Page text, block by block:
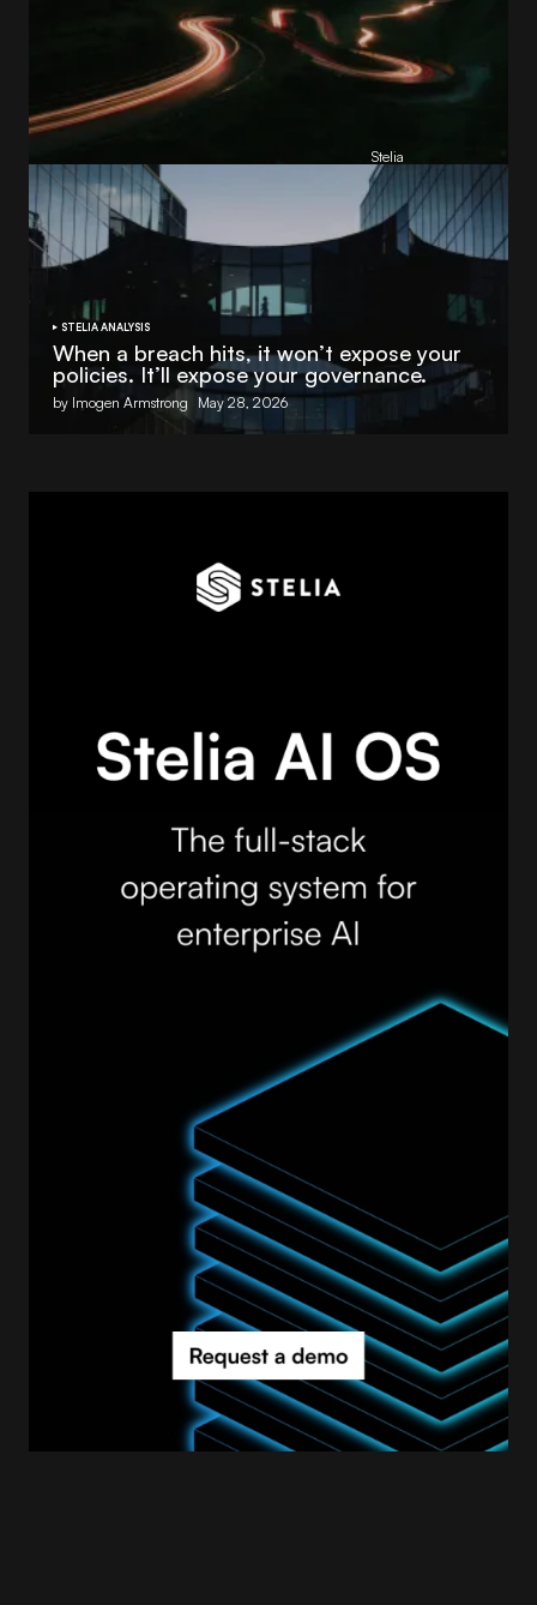
Reading Football Club Announces AI
Partnership with
Stelia
Stelia
STELIA ANALYSIS
When a breach hits, it won’t expose your
policies. It’ll expose your governance.
by Imogen Armstrong May 28, 2026